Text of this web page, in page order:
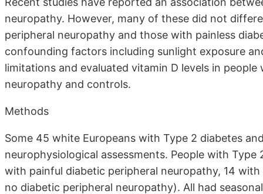
neuropathy. However, many of these did not
peripheral neuropathy and those with painless
confounding factors including sunlight exposure
limitations and evaluated vitamin D levels in
neuropathy and controls.
Methods
Some 45 white Europeans with Type 2 diabetes
neurophysiological assessments. People with
with painful diabetic peripheral neuropathy, 14
no diabetic peripheral neuropathy). All had